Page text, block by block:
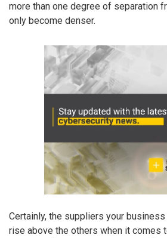
more than one degree of separation
only become denser.
Certainly, the suppliers your
rise above the others when it comes